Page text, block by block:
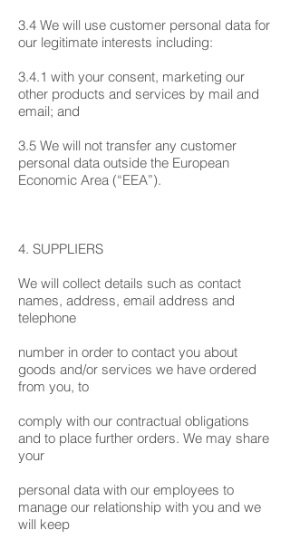
3.4 We will use customer personal data for
our legitimate interests including:
3.4.1 with your consent, marketing our
other products and services by mail and
email; and
3.5 We will not transfer any customer
personal data outside the European
Economic Area (“EEA”).
4. SUPPLIERS
We will collect details such as contact
names, address, email address and
telephone
number in order to contact you about
goods and/or services we have ordered
from you, to
comply with our contractual obligations
and to place further orders. We may share
your
personal data with our employees to
manage our relationship with you and we
will keep